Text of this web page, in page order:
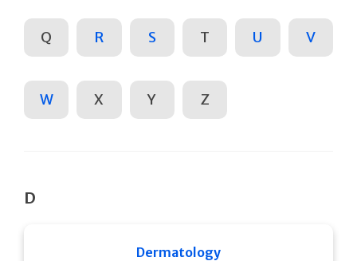
Q R S T U V
W X Y Z
D
Dermatology